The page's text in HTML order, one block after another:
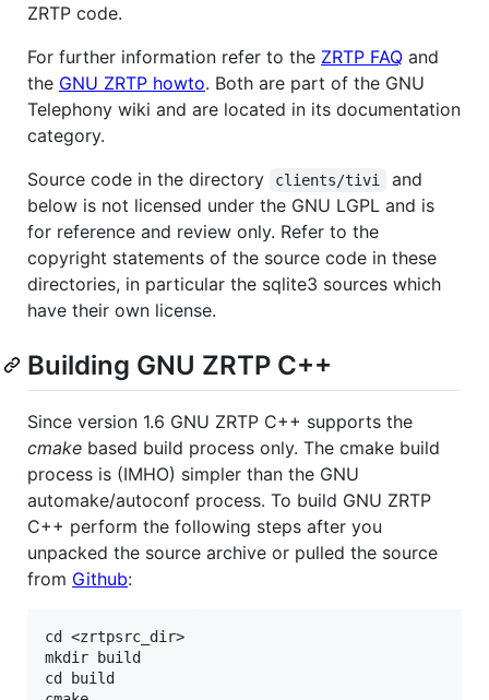
ZRTP code.
For further information refer to the ZRTP FAQ and
the GNU ZRTP howto. Both are part of the GNU
Telephony wiki and are located in its documentation
category.
Source code in the directory
clients/tivi
and
below is not licensed under the GNU LGPL and is
for reference and review only. Refer to the
copyright statements of the source code in these
directories, in particular the sqlite3 sources which
have their own license.
Building GNU ZRTP C++
Since version 1.6 GNU ZRTP C++ supports the
cmake based build process only. The cmake build
process is (IMHO) simpler than the GNU
automake/autoconf process. To build GNU ZRTP
C++ perform the following steps after you
unpacked the source archive or pulled the source
from Github:
cd <zrtpsrc_dir>
mkdir build
cd build